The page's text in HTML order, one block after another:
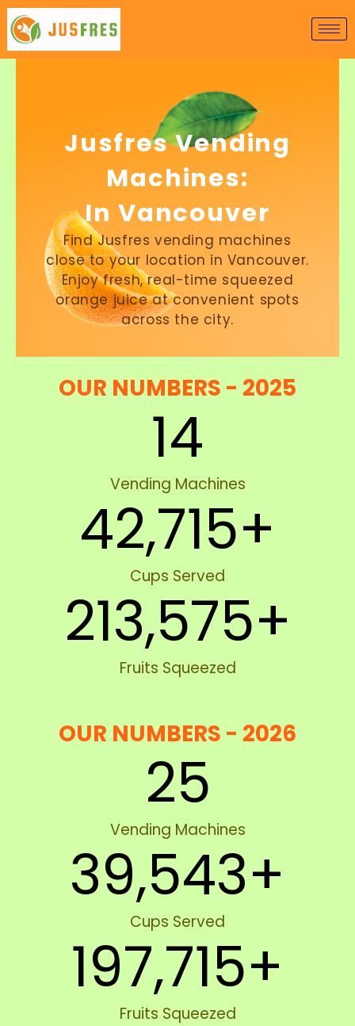
Skip
content
Jusfres Vending
Machines:
In Vancouver
Find Jusfres vending machines
close to your location in Vancouver.
Enjoy fresh, real-time squeezed
orange juice at convenient spots
across the city.
OUR NUMBERS - 2025
Vending Machines
14
Cups Served
42,715+
Fruits Squeezed
213,575+
OUR NUMBERS - 2026
Vending Machines
25
Cups Served
39,543+
Fruits Squeezed
197,715+